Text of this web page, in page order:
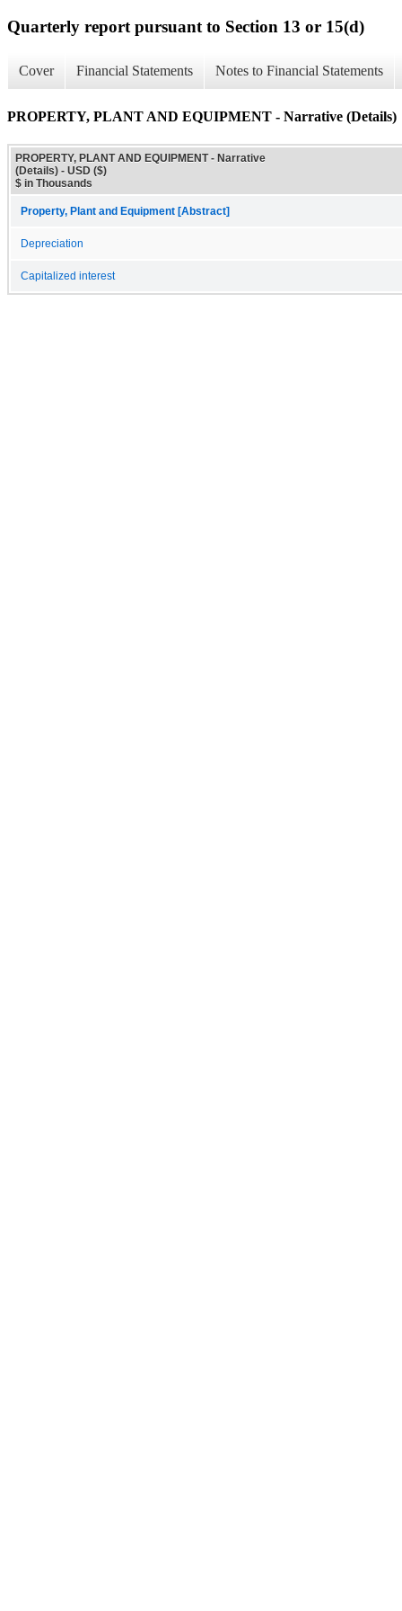
Quarterly report pursuant to Section 13 or 15(d)
Cover Financial Statements Notes to Financial Statements
PROPERTY, PLANT AND EQUIPMENT - Narrative (Details)
PROPERTY, PLANT AND EQUIPMENT - Narrative
(Details) - USD ($)
$ in Thousands
Property, Plant and Equipment [Abstract]
Depreciation
Capitalized interest